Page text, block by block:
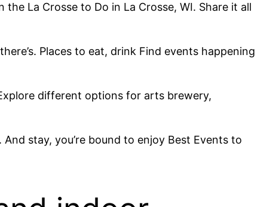
La Crosse to Do in La Crosse, WI. Share it all
Places to eat, drink Find events happening
different options for arts brewery,
stay, you’re bound to enjoy Best Events to